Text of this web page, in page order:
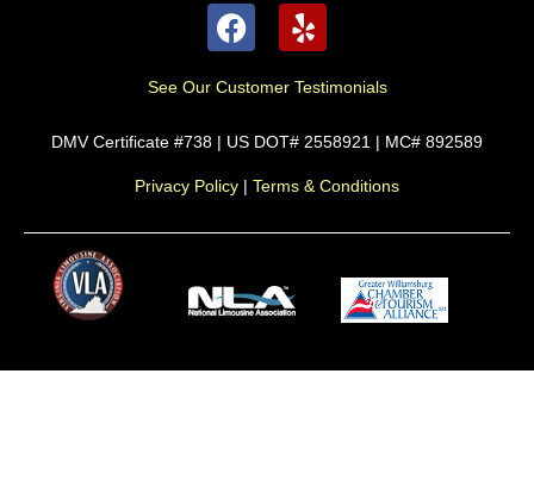
See Our Customer Testimonials
DMV Certificate #738 | US DOT# 2558921 | MC# 892589
Privacy Policy | Terms & Conditions